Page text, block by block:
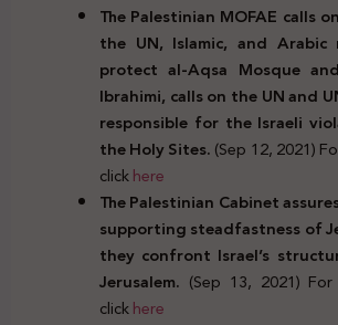
The Palestinian MOFAE calls
the UN, Islamic, and
protect al-Aqsa Mosque
Ibrahimi, calls on the UN and
responsible for the Israeli
the Holy Sites.(Sep 12, 2021)
clickhere
The Palestinian Cabinet
supporting steadfastness of
they confront Israel’s
Jerusalem. (Sep 13, 2021)
clickhere